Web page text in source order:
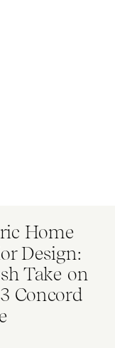
Home
Design:
Take on
Concord